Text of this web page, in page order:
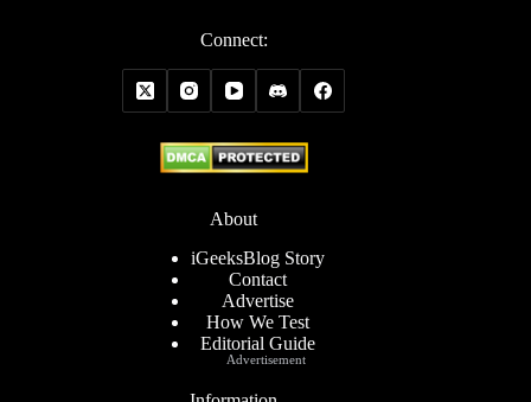
Connect:
About
iGeeksBlog Story
Contact
Advertise
How We Test
Editorial Guide
Advertisement